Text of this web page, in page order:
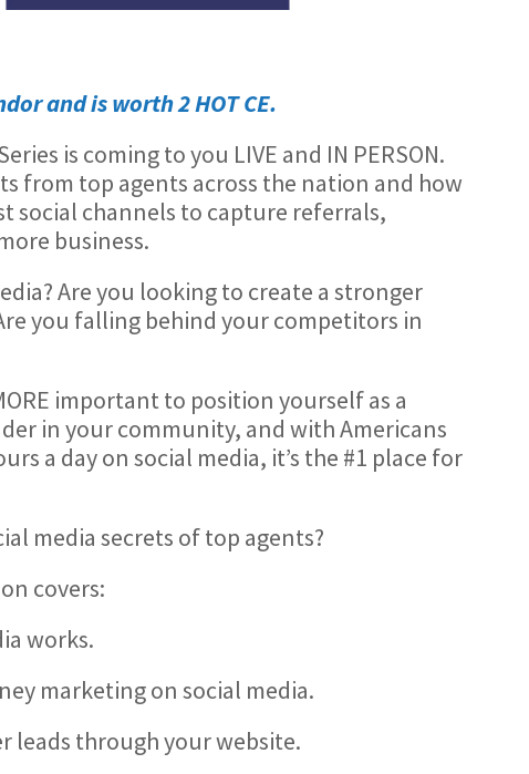
and is worth 2 HOT CE.
is coming to you LIVE and IN PERSON.
from top agents across the nation and how
social channels to capture referrals,
business.
Are you looking to create a stronger
you falling behind your competitors in
important to position yourself as a
in your community, and with Americans
a day on social media, it’s the #1 place for
media secrets of top agents?
covers:
works.
marketing on social media.
leads through your website.